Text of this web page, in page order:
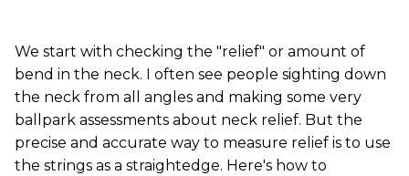
We start with checking the "relief" or amount of
bend in the neck. I often see people sighting down
the neck from all angles and making some very
ballpark assessments about neck relief. But the
precise and accurate way to measure relief is to use
the strings as a straightedge. Here's how to